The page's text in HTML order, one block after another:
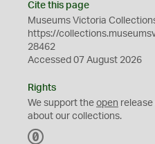
Cite this page
Museums Victoria
https://
28462
Accessed 07 August 2026
Rights
We support the open
about our collections.